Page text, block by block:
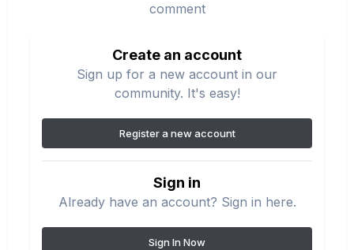
comment
Create an account
Sign up for a new account in our
community. It's easy!
Register a new account
Sign in
Already have an account? Sign in here.
Sign In Now